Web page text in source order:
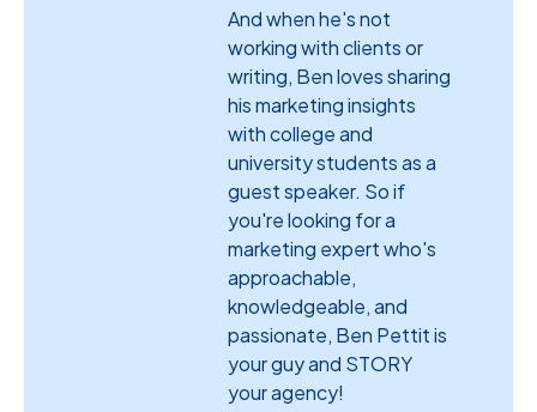
And when he's not
working with clients or
writing, Ben loves sharing
his marketing insights
with college and
university students as a
guest speaker. So if
you're looking for a
marketing expert who's
approachable,
knowledgeable, and
passionate, Ben Pettit is
your guy and STORY
your agency!